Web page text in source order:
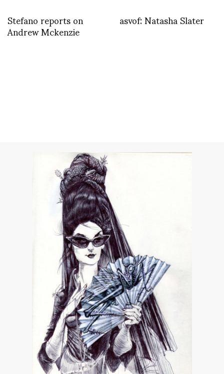
Stefano reports on
Andrew Mckenzie asvof: Natasha Slater